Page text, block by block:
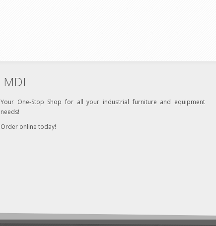
MDI
Your One-Stop Shop for all your industrial furniture and equipment
needs!
Order online today!